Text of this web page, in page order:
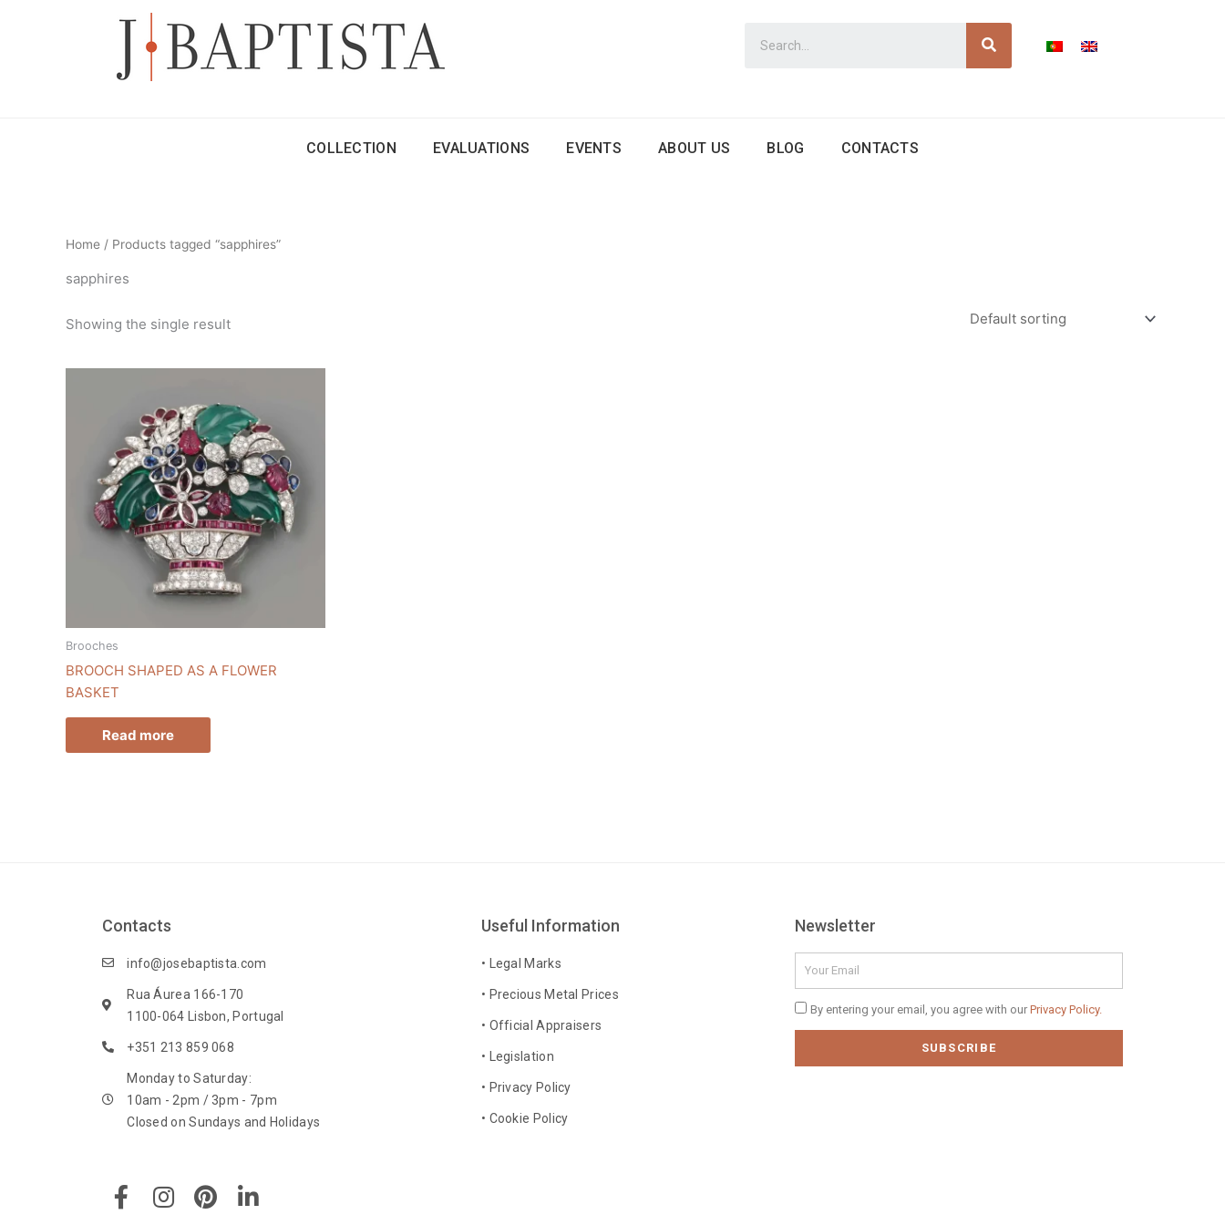
Search
COLLECTION EVALUATIONS EVENTS ABOUT US BLOG CONTACTS
Home / Products tagged “sapphires”
sapphires
Showing the single result
Brooches
BROOCH SHAPED AS A FLOWER
BASKET
Read more
Contacts
info@josebaptista.com
Rua Áurea 166-170
1100-064 Lisbon, Portugal
+351 213 859 068
Monday to Saturday:
10am - 2pm / 3pm - 7pm
Closed on Sundays and Holidays
a
c
n
s
i
n
i
n
Useful Information
• Legal Marks
• Precious Metal Prices
• Official Appraisers
• Legislation
• Privacy Policy
• Cookie Policy
Newsletter
Email
Privacy
Policy
By entering your email, you agree with our Privacy Policy.
SUBSCRIBE